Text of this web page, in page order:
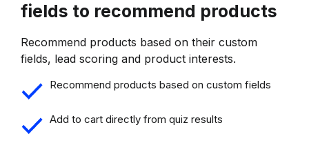
fields to recommend products
Recommend products based on their custom
fields, lead scoring and product interests.
Recommend products based on custom fields
Add to cart directly from quiz results